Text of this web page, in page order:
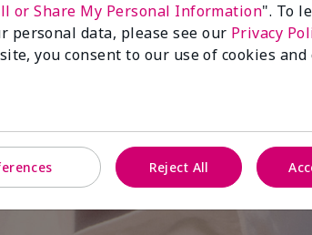
or Share My Personal Information". To
personal data, please see our Privacy
you consent to our use of cookies
Reject All